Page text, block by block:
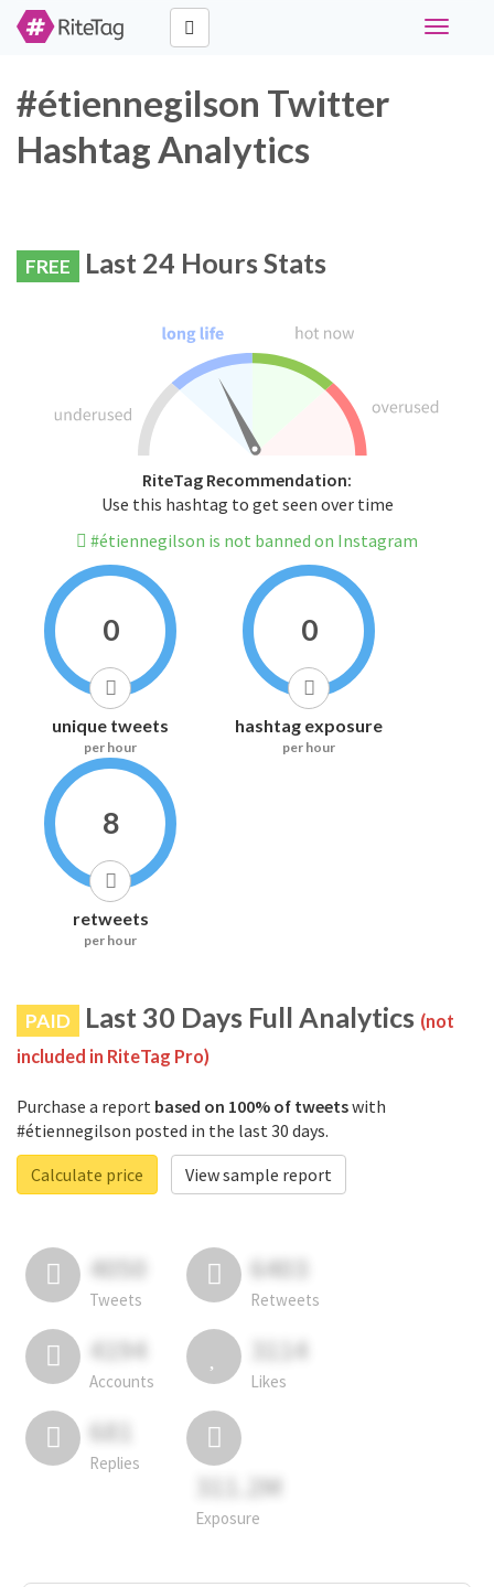
Toggle
#étiennegilson Twitter
Hashtag Analytics
FREE Last 24 Hours Stats
RiteTag Recommendation:
Use this hashtag to get seen over time
#étiennegilson is not banned on Instagram
0
unique tweets
per hour
0
hashtag exposure
per hour
8
retweets
per hour
PAID Last 30 Days Full Analytics (not
included in RiteTag Pro)
Purchase a report based on 100% of tweetswith
#étiennegilson posted in the last 30 days.
Calculate price
View sample report
4050
Tweets
6403
Retweets
4194
Accounts
3114
Likes
681
Replies
311.2M
Exposure